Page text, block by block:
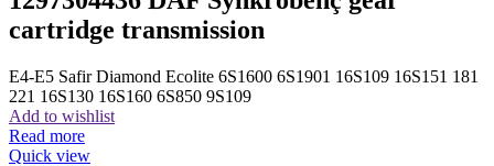
cartridge transmission
E4-E5 Safir Diamond Ecolite 6S1600 6S1901 16S109 16S151 181
221 16S130 16S160 6S850 9S109
Add to wishlist
Read more
Quick view